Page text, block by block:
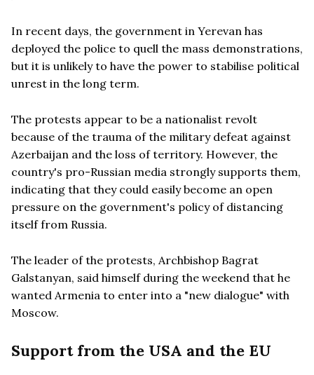
In recent days, the government in Yerevan has
deployed the police to quell the mass demonstrations,
but it is unlikely to have the power to stabilise political
unrest in the long term.
The protests appear to be a nationalist revolt
because of the trauma of the military defeat against
Azerbaijan and the loss of territory. However, the
country's pro-Russian media strongly supports them,
indicating that they could easily become an open
pressure on the government's policy of distancing
itself from Russia.
The leader of the protests, Archbishop Bagrat
Galstanyan, said himself during the weekend that he
wanted Armenia to enter into a "new dialogue" with
Moscow.
Support from the USA and the EU